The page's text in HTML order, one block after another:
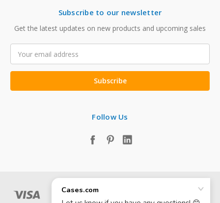
Subscribe to our newsletter
Get the latest updates on new products and upcoming sales
Address
Follow Us